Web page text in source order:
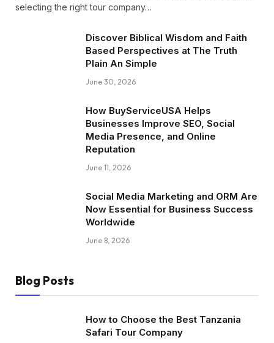
selecting the right tour company…
Discover Biblical Wisdom and Faith
Based Perspectives at The Truth
Plain An Simple
June 30, 2026
How BuyServiceUSA Helps
Businesses Improve SEO, Social
Media Presence, and Online
Reputation
June 11, 2026
Social Media Marketing and ORM Are
Now Essential for Business Success
Worldwide
June 8, 2026
Blog Posts
How to Choose the Best Tanzania
Safari Tour Company